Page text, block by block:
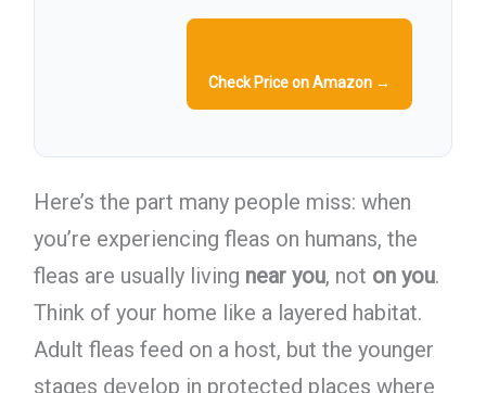
Check Price on Amazon →
Here’s the part many people miss: when
you’re experiencing fleas on humans, the
fleas are usually living near you, not on you.
Think of your home like a layered habitat.
Adult fleas feed on a host, but the younger
stages develop in protected places where